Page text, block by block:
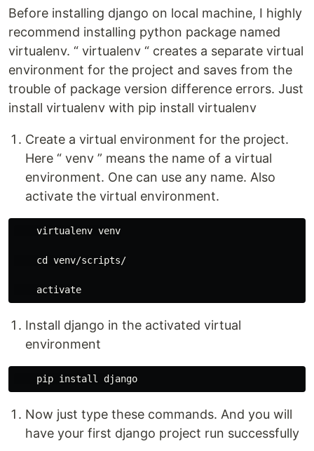
Before installing django on local machine, I highly
recommend installing python package named
virtualenv. “ virtualenv “ creates a separate virtual
environment for the project and saves from the
trouble of package version difference errors. Just
install virtualenv with pip install virtualenv
Create a virtual environment for the project.
Here “ venv ” means the name of a virtual
environment. One can use any name. Also
activate the virtual environment.
    virtualenv venv
    cd venv/scripts/
Install django in the activated virtual
environment
Now just type these commands. And you will
have your first django project run successfully